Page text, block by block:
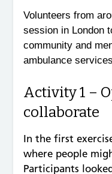
Volunteers from
session in London
community and
ambulance
Activity 1 –
collaborate
In the first
where people
Participants